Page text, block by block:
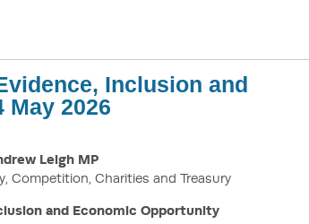
Inclusion and
May 2026
Leigh MP
Competition, Charities and Treasury
and Economic Opportunity